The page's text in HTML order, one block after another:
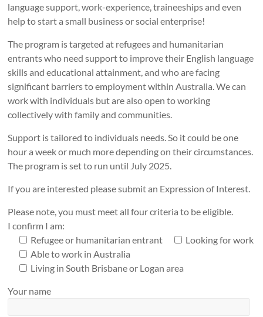
language support, work-experience, traineeships and even
help to start a small business or social enterprise!
The program is targeted at refugees and humanitarian
entrants who need support to improve their English language
skills and educational attainment, and who are facing
significant barriers to employment within Australia. We can
work with individuals but are also open to working
collectively with family and communities.
Support is tailored to individuals needs. So it could be one
hour a week or much more depending on their circumstances.
The program is set to run until July 2025.
If you are interested please submit an Expression of Interest.
Please note, you must meet all four criteria to be eligible.
I confirm I am:
Refugee or humanitarian entrant
Looking for work
Able to work in Australia
Living in South Brisbane or Logan area
Your name